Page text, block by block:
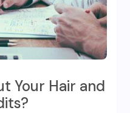
Your Hair and